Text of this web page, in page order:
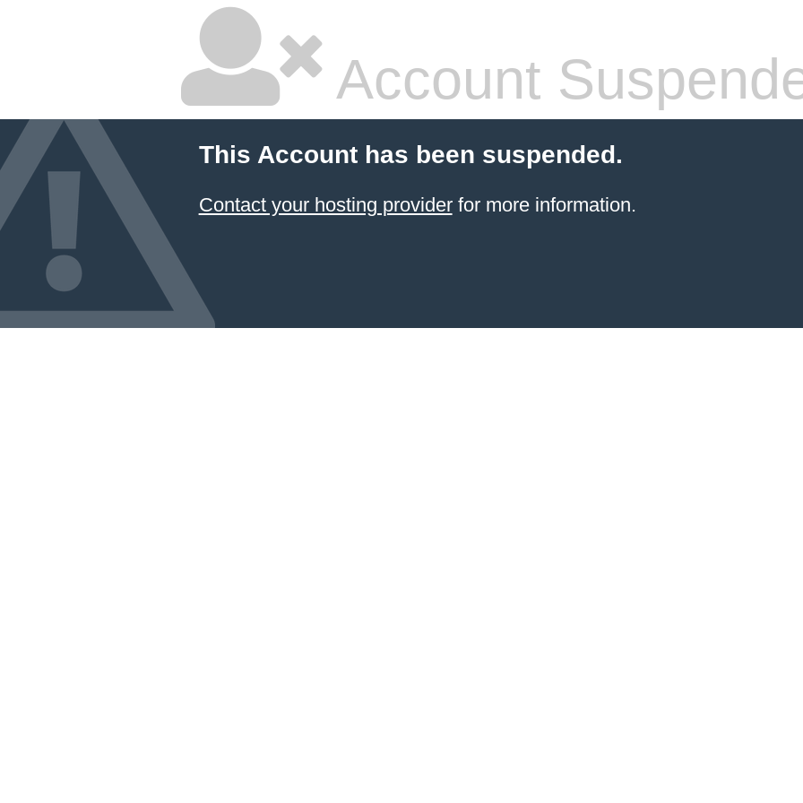
Account
This Account has been suspended.
Contact your hosting providerfor more information.